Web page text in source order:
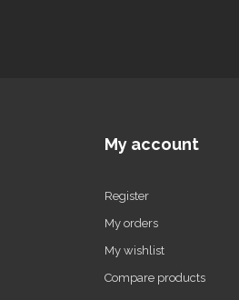
My account
Register
My orders
My wishlist
Compare products